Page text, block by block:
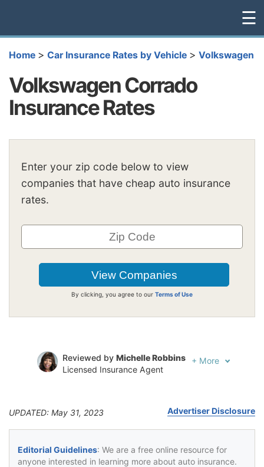
☰
Home > Car Insurance Rates by Vehicle > Volkswagen
Volkswagen Corrado
Insurance Rates
Enter your zip code below to view
companies that have cheap auto insurance
rates.
By clicking, you agree to our Terms of Use
Reviewed by Michelle Robbins
Licensed Insurance Agent
+ More
UPDATED: May 31, 2023 Advertiser Disclosure
Editorial Guidelines: We are a free online resource for
anyone interested in learning more about auto insurance.